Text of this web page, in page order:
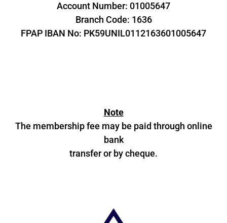
Account Number: 01005647
Branch Code: 1636
FPAP IBAN No: PK59UNIL0112163601005647
Note
The membership fee may be paid through online
bank
transfer or by cheque.